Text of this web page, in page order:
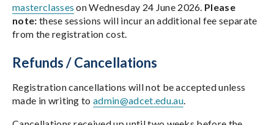
masterclasses on Wednesday 24 June 2026. Please
note: these sessions will incur an additional fee separate
from the registration cost.
Refunds / Cancellations
Registration cancellations will not be accepted unless
made in writing toadmin@adcet.edu.au.